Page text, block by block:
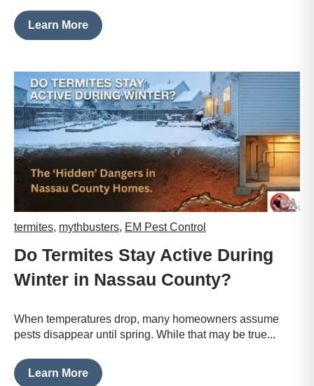
Learn More
termites, mythbusters, EM Pest Control
Do Termites Stay Active During
Winter in Nassau County?
When temperatures drop, many homeowners assume
pests disappear until spring. While that may be true...
Learn More